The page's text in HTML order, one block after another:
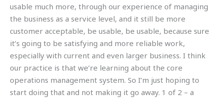
usable much more, through our experience of managing
the business as a service level, and it still be more
customer acceptable, be usable, be usable, because sure
it’s going to be satisfying and more reliable work,
especially with current and even larger business. I think
our practice is that we’re learning about the core
operations management system. So I’m just hoping to
start doing that and not making it go away. 1 of 2 – a